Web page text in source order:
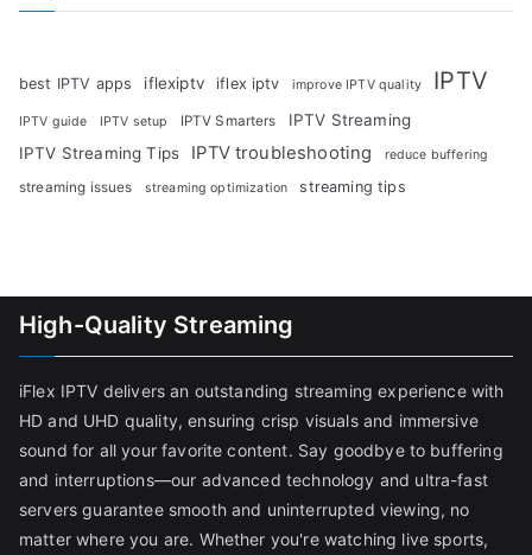
best IPTV apps iflexiptv iflex iptv improve IPTV quality IPTV
IPTV guide IPTV setup IPTV Smarters
IPTV Streaming
IPTV Streaming Tips
IPTV troubleshooting reduce buffering
streaming issues streaming optimization streaming tips
High-Quality Streaming
iFlex IPTV delivers an outstanding streaming experience with
HD and UHD quality, ensuring crisp visuals and immersive
sound for all your favorite content. Say goodbye to buffering
and interruptions—our advanced technology and ultra-fast
servers guarantee smooth and uninterrupted viewing, no
matter where you are. Whether you're watching live sports,